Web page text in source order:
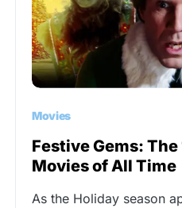
Movies
Festive Gems:
Movies of All Time
As the Holiday season